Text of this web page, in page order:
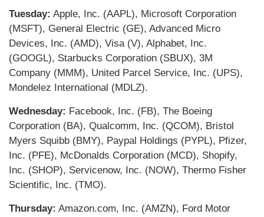
Tuesday: Apple, Inc. (AAPL), Microsoft Corporation
(MSFT), General Electric (GE), Advanced Micro
Devices, Inc. (AMD), Visa (V), Alphabet, Inc.
(GOOGL), Starbucks Corporation (SBUX), 3M
Company (MMM), United Parcel Service, Inc. (UPS),
Mondelez International (MDLZ).
Wednesday: Facebook, Inc. (FB), The Boeing
Corporation (BA), Qualcomm, Inc. (QCOM), Bristol
Myers Squibb (BMY), Paypal Holdings (PYPL), Pfizer,
Inc. (PFE), McDonalds Corporation (MCD), Shopify,
Inc. (SHOP), Servicenow, Inc. (NOW), Thermo Fisher
Scientific, Inc. (TMO).
Thursday: Amazon.com, Inc. (AMZN), Ford Motor